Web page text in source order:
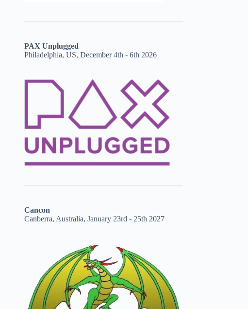
PAX Unplugged
Philadelphia, US, December 4th - 6th 2026
Cancon
Canberra, Australia, January 23rd - 25th 2027